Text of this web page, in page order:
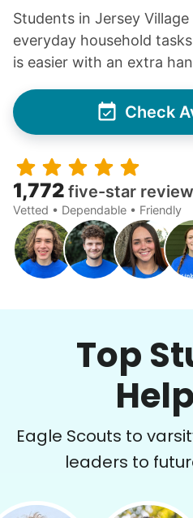
Students in Jersey
everyday household
is easier with an extra
Check
1,772 five-star
Vetted • Dependable • Friendly
Top
Eagle Scouts to
leaders to